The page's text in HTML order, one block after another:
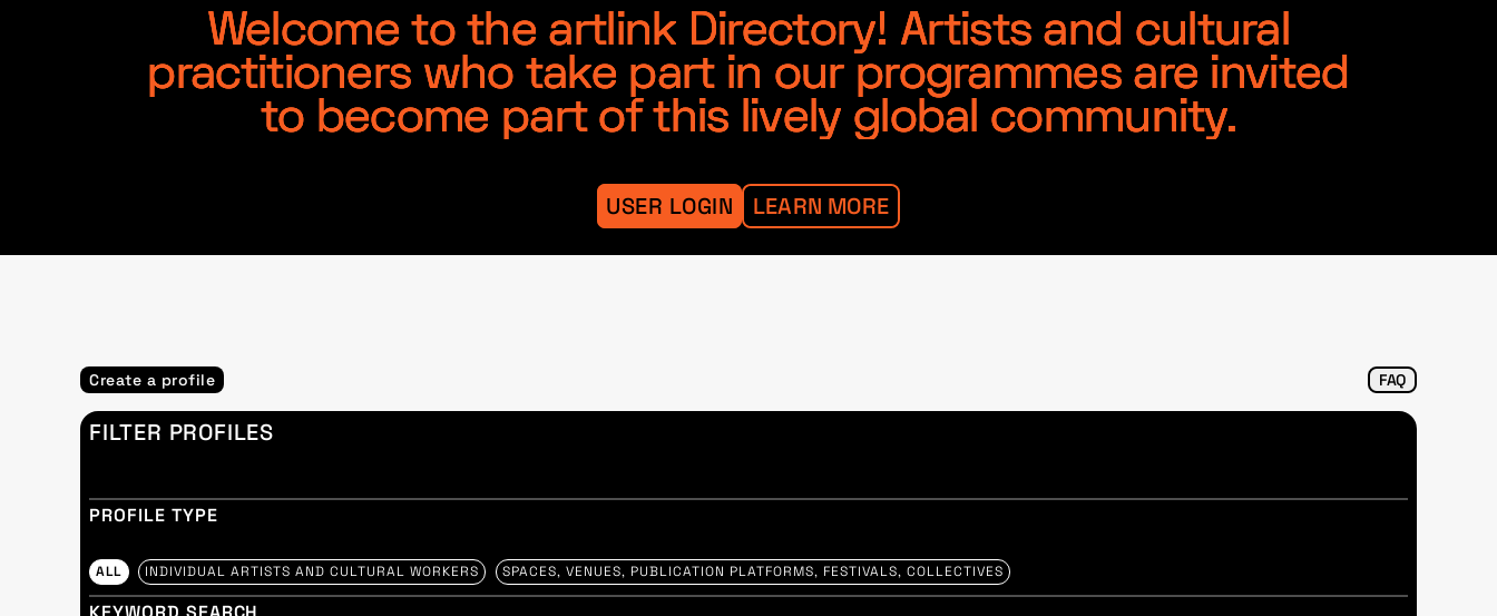
Welcome to the artlink Directory! Artists and cultural
practitioners who take part in our programmes are invited
to become part of this lively global community.
USER LOGIN LEARN MORE
Create a profile FAQ
FILTER PROFILES
PROFILE TYPE
ALL INDIVIDUAL ARTISTS AND CULTURAL WORKERS SPACES, VENUES, PUBLICATION PLATFORMS, FESTIVALS, COLLECTIVES